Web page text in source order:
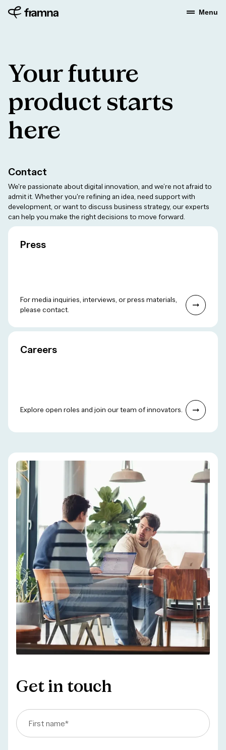
Menu
Your future
product starts
here
Contact
We're passionate about digital innovation, and we’re not afraid to
admit it. Whether you're refining an idea, need support with
development, or want to discuss business strategy, our experts
can help you make the right decisions to move forward.
Press
For media inquiries, interviews, or press materials,
please contact.
Careers
Explore open roles and join our team of innovators.
Get in touch
First name*